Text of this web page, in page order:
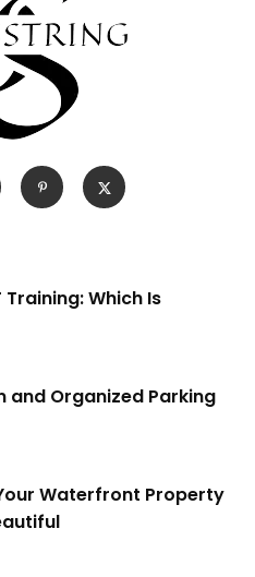
Training: Which Is
and Organized Parking
Waterfront Property